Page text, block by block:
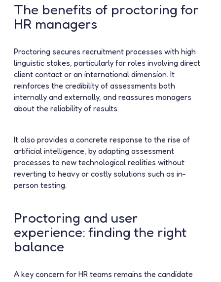
The benefits of proctoring for
HR managers
Proctoring secures recruitment processes with high
linguistic stakes, particularly for roles involving direct
client contact or an international dimension. It
reinforces the credibility of assessments both
internally and externally, and reassures managers
about the reliability of results.
It also provides a concrete response to the rise of
artificial intelligence, by adapting assessment
processes to new technological realities without
reverting to heavy or costly solutions such as in-
person testing.
Proctoring and user
experience: finding the right
balance
A key concern for HR teams remains the candidate